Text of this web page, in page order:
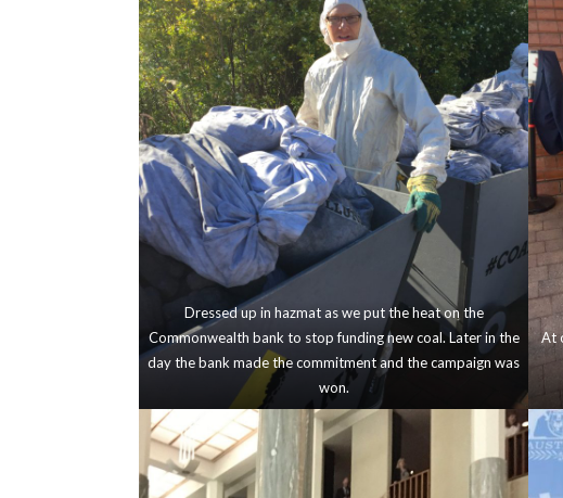
Dressed up in hazmat as we put the heat on the
Commonwealth bank to stop funding new coal. Later in the
day the bank made the commitment and the campaign was
won.
At